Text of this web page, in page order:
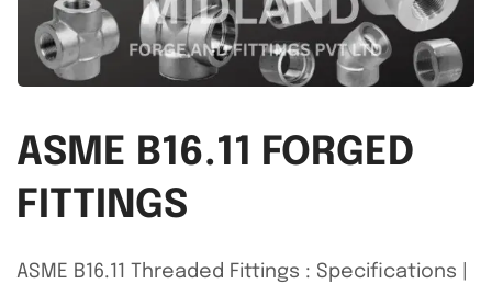
ASME B16.11 FORGED
FITTINGS
ASME B16.11 Threaded Fittings : Specifications |